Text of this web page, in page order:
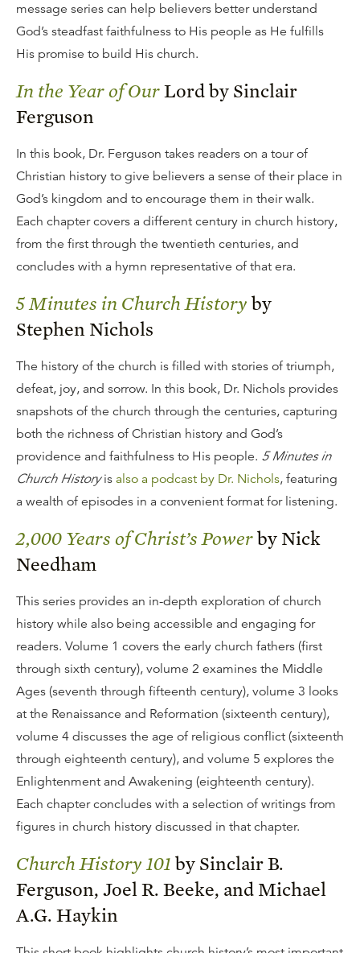
message series can help believers better understand
God’s steadfast faithfulness to His people as He fulfills
His promise to build His church.
In the Year of OurLord by Sinclair
Ferguson
In this book, Dr. Ferguson takes readers on a tour of
Christian history to give believers a sense of their place in
God’s kingdom and to encourage them in their walk.
Each chapter covers a different century in church history,
from the first through the twentieth centuries, and
concludes with a hymn representative of that era.
5 Minutes in Church Historyby
Stephen Nichols
The history of the church is filled with stories of triumph,
defeat, joy, and sorrow. In this book, Dr. Nichols provides
snapshots of the church through the centuries, capturing
both the richness of Christian history and God’s
providence and faithfulness to His people. 5 Minutes in
Church Historyis also a podcast by Dr. Nichols, featuring
a wealth of episodes in a convenient format for listening.
2,000 Years of Christ’s Powerby Nick
Needham
This series provides an in-depth exploration of church
history while also being accessible and engaging for
readers. Volume 1 covers the early church fathers (first
through sixth century), volume 2 examines the Middle
Ages (seventh through fifteenth century), volume 3 looks
at the Renaissance and Reformation (sixteenth century),
volume 4 discusses the age of religious conflict (sixteenth
through eighteenth century), and volume 5 explores the
Enlightenment and Awakening (eighteenth century).
Each chapter concludes with a selection of writings from
figures in church history discussed in that chapter.
Church History 101 by Sinclair B.
Ferguson, Joel R. Beeke, and Michael
A.G. Haykin